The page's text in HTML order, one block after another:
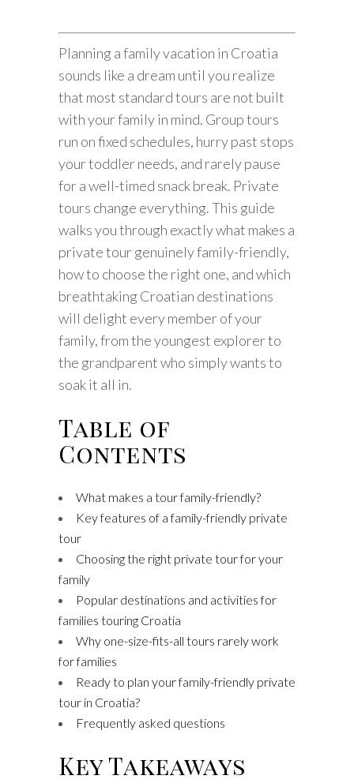
Planning a family vacation in Croatia
sounds like a dream until you realize
that most standard tours are not built
with your family in mind. Group tours
run on fixed schedules, hurry past stops
your toddler needs, and rarely pause
for a well-timed snack break. Private
tours change everything. This guide
walks you through exactly what makes a
private tour genuinely family-friendly,
how to choose the right one, and which
breathtaking Croatian destinations
will delight every member of your
family, from the youngest explorer to
the grandparent who simply wants to
soak it all in.
Table of
Contents
What makes a tour family-friendly?
Key features of a family-friendly private
tour
Choosing the right private tour for your
family
Popular destinations and activities for
families touring Croatia
Why one-size-fits-all tours rarely work
for families
Ready to plan your family-friendly private
tour in Croatia?
Frequently asked questions
Key Takeaways